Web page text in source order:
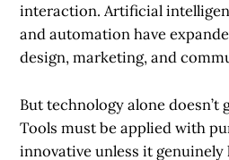
interaction. Artificial
and automation have
design, marketing, and
But technology alone
Tools must be applied with
innovative unless it genuinely